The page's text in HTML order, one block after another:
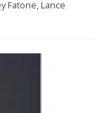
Fatone, Lance